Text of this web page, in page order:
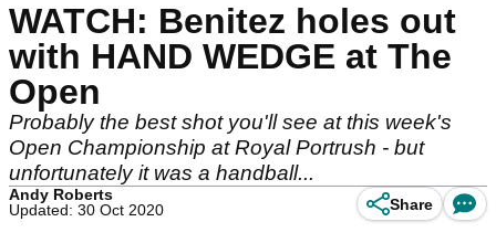
WATCH: Benitez holes out
with HAND WEDGE at The
Open
Probably the best shot you'll see at this week's
Open Championship at Royal Portrush - but
unfortunately it was a handball...
Andy Roberts
Updated: 30 Oct 2020
Share